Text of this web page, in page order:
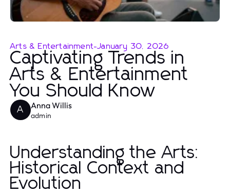
Arts & Entertainment-January 30, 2026
Captivating Trends in
Arts & Entertainment
You Should Know
A Anna Willis
admin
Understanding the Arts:
Historical Context and
Evolution